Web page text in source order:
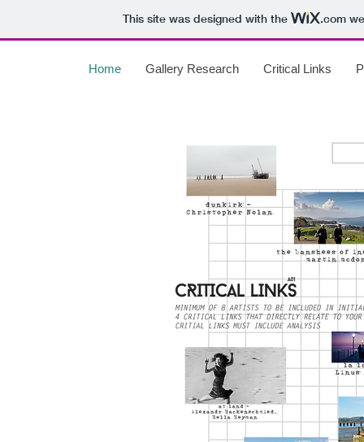
This site was designed with the .com
Home Gallery Research Critical Links